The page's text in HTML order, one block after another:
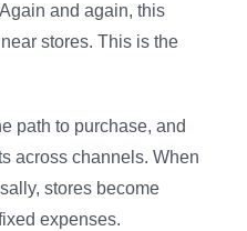
and again, this
stores. This is the
path to purchase, and
across channels. When
stores become
expenses.